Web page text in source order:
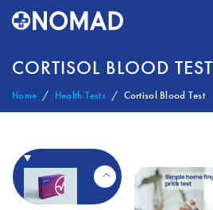
CORTISOL BLOOD TEST
Home Health Tests Cortisol Blood Test